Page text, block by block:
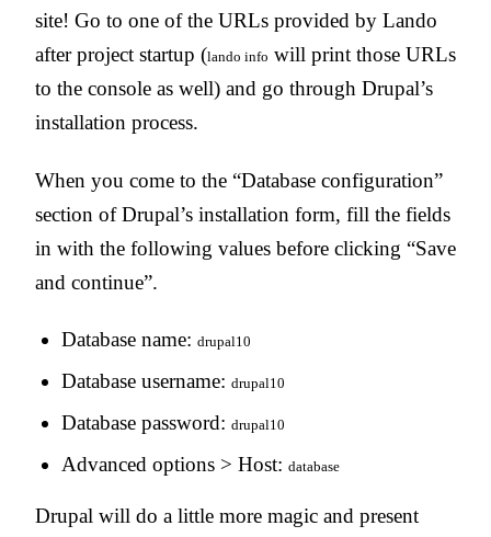
site! Go to one of the URLs provided by Lando
after project startup (lando info will print those URLs
to the console as well) and go through Drupal’s
installation process.
When you come to the “Database configuration”
section of Drupal’s installation form, fill the fields
in with the following values before clicking “Save
and continue”.
Database name: drupal10
Database username: drupal10
Database password: drupal10
Advanced options > Host: database
Drupal will do a little more magic and present